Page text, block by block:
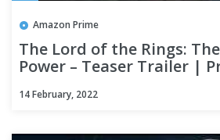
Amazon Prime
The Lord of the Rings:
Power – Teaser Trailer |
14 February, 2022